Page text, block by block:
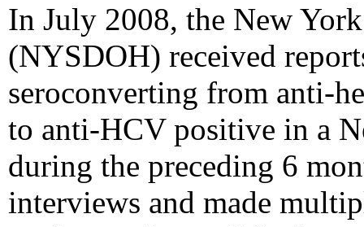
In July 2008, the New
(NYSDOH) received
seroconverting from anti-
to anti-HCV positive in a
during the preceding 6
interviews and made